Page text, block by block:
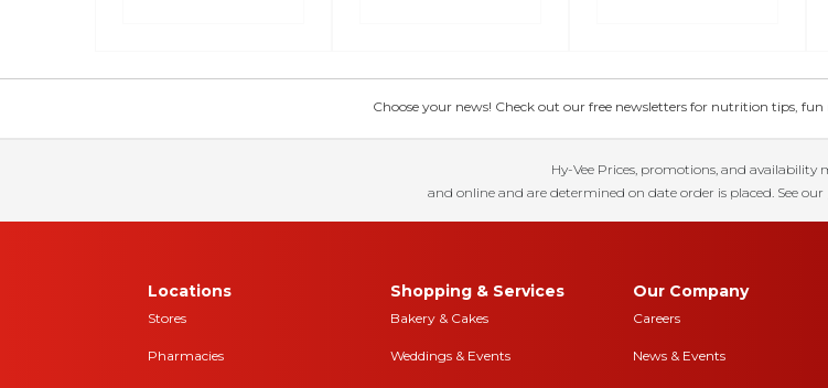
Choose your news! Check out our free newsletters for nutrition tips, fun
Hy-Vee Prices, promotions, and availability
and online and are determined on date order is placed. See our
Locations
Stores
Pharmacies
Shopping & Services
Bakery & Cakes
Weddings & Events
Our Company
Careers
News & Events